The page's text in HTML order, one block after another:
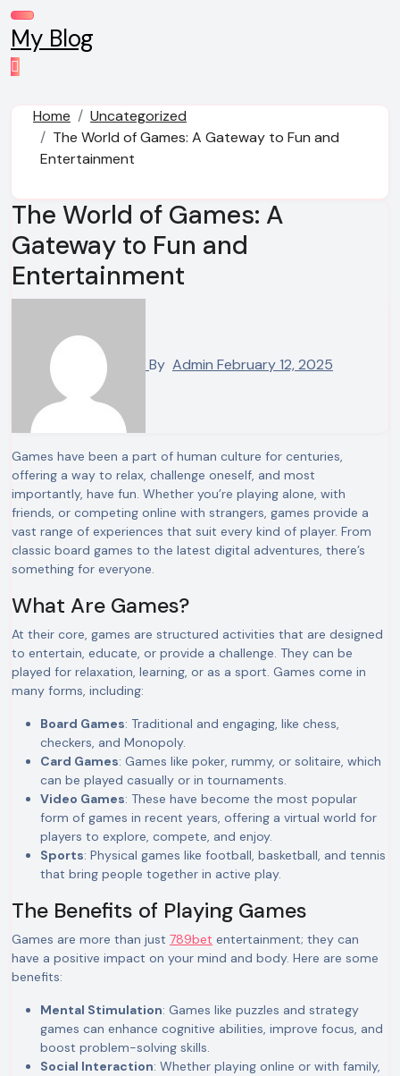
Skip
to
content
My Blog
Home
Uncategorized
The World of Games: A Gateway to Fun and
Entertainment
The World of Games: A
Gateway to Fun and
Entertainment
By Admin February 12, 2025
Games have been a part of human culture for centuries,
offering a way to relax, challenge oneself, and most
importantly, have fun. Whether you’re playing alone, with
friends, or competing online with strangers, games provide a
vast range of experiences that suit every kind of player. From
classic board games to the latest digital adventures, there’s
something for everyone.
What Are Games?
At their core, games are structured activities that are designed
to entertain, educate, or provide a challenge. They can be
played for relaxation, learning, or as a sport. Games come in
many forms, including:
Board Games: Traditional and engaging, like chess,
checkers, and Monopoly.
Card Games: Games like poker, rummy, or solitaire, which
can be played casually or in tournaments.
Video Games: These have become the most popular
form of games in recent years, offering a virtual world for
players to explore, compete, and enjoy.
Sports: Physical games like football, basketball, and tennis
that bring people together in active play.
The Benefits of Playing Games
Games are more than just 789bet entertainment; they can
have a positive impact on your mind and body. Here are some
benefits:
Mental Stimulation: Games like puzzles and strategy
games can enhance cognitive abilities, improve focus, and
boost problem-solving skills.
Social Interaction: Whether playing online or with family,